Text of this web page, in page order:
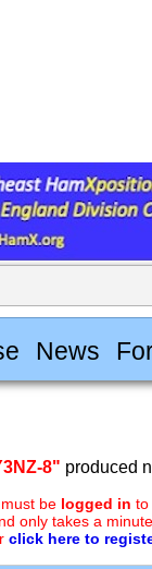
News
8" produced
be logged in to
only takes a
click here to